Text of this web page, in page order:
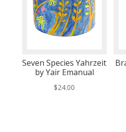
Seven Species Yahrzeit
by Yair Emanual
$24.00